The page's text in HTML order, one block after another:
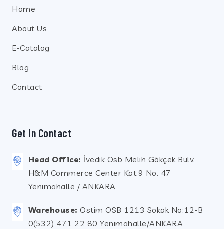
Home
About Us
E-Catalog
Blog
Contact
Get In Contact
Head Office: İvedik Osb Melih Gökçek Bulv.
H&M Commerce Center Kat.9 No. 47
Yenimahalle / ANKARA
Warehouse: Ostim OSB 1213 Sokak No:12-B
0(532) 471 22 80 Yenimahalle/ANKARA